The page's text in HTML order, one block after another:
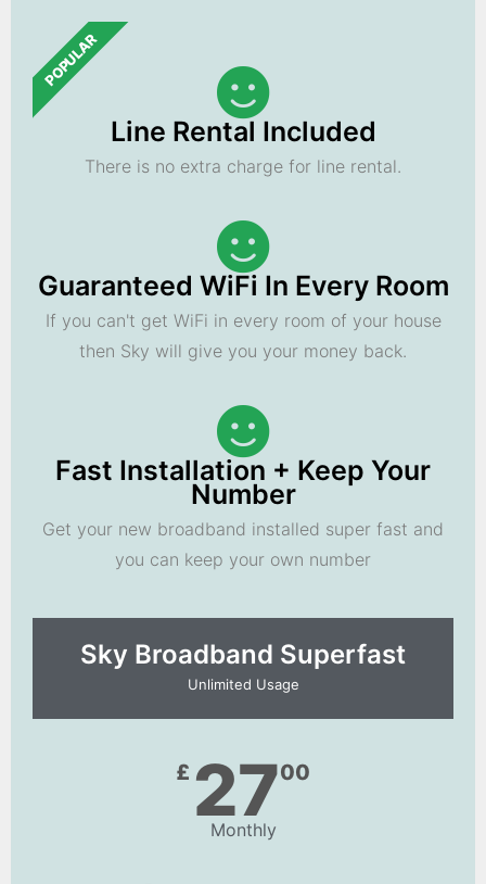
POPULAR
Line Rental Included
There is no extra charge for line rental.
Guaranteed WiFi In Every Room
If you can't get WiFi in every room of your house
then Sky will give you your money back.
Fast Installation + Keep Your
Number
Get your new broadband installed super fast and
you can keep your own number
Sky Broadband Superfast
Unlimited Usage
£ 2700
Monthly